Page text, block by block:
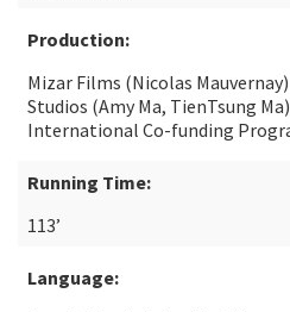
Production:
Mizar Films (Nicolas
Studios (Amy Ma, TienTsung
International Co-funding
Running Time:
113’
Language: